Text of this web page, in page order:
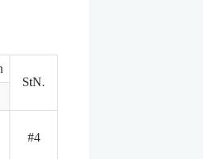
StN.
#4